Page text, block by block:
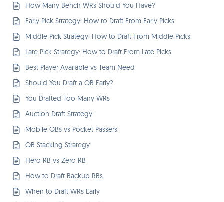
How Many Bench WRs Should You Have?
Early Pick Strategy: How to Draft From Early Picks
Middle Pick Strategy: How to Draft From Middle Picks
Late Pick Strategy: How to Draft From Late Picks
Best Player Available vs Team Need
Should You Draft a QB Early?
You Drafted Too Many WRs
Auction Draft Strategy
Mobile QBs vs Pocket Passers
QB Stacking Strategy
Hero RB vs Zero RB
How to Draft Backup RBs
When to Draft WRs Early